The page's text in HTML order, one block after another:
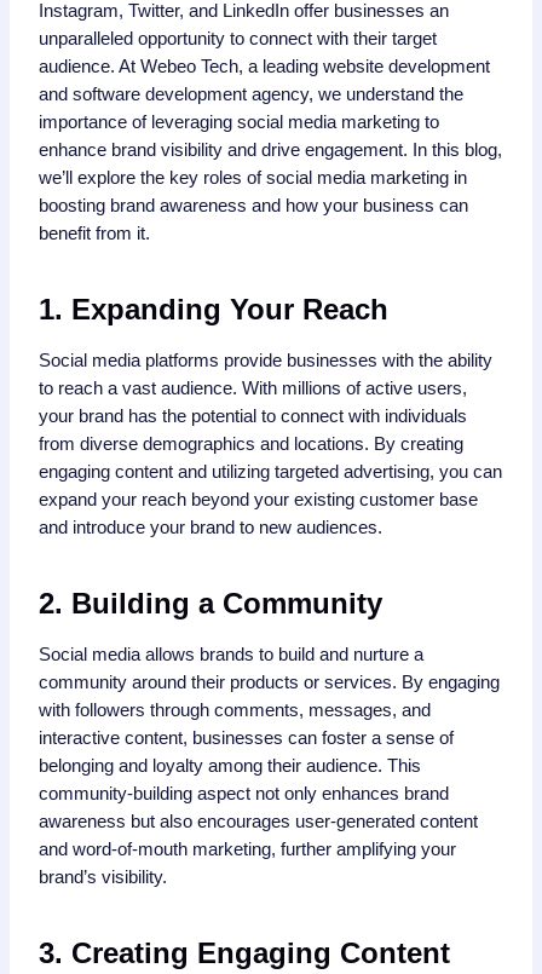
Instagram, Twitter, and LinkedIn offer businesses an
unparalleled opportunity to connect with their target
audience. At Webeo Tech, a leading website development
and software development agency, we understand the
importance of leveraging social media marketing to
enhance brand visibility and drive engagement. In this blog,
we’ll explore the key roles of social media marketing in
boosting brand awareness and how your business can
benefit from it.
1. Expanding Your Reach
Social media platforms provide businesses with the ability
to reach a vast audience. With millions of active users,
your brand has the potential to connect with individuals
from diverse demographics and locations. By creating
engaging content and utilizing targeted advertising, you can
expand your reach beyond your existing customer base
and introduce your brand to new audiences.
2. Building a Community
Social media allows brands to build and nurture a
community around their products or services. By engaging
with followers through comments, messages, and
interactive content, businesses can foster a sense of
belonging and loyalty among their audience. This
community-building aspect not only enhances brand
awareness but also encourages user-generated content
and word-of-mouth marketing, further amplifying your
brand’s visibility.
3. Creating Engaging Content